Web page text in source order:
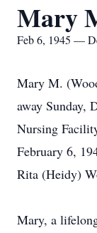
Mary
Feb 6, 1945 —
Mary M.
away Sunday,
Nursing
February 6,
Rita (Heidy)
Mary, a